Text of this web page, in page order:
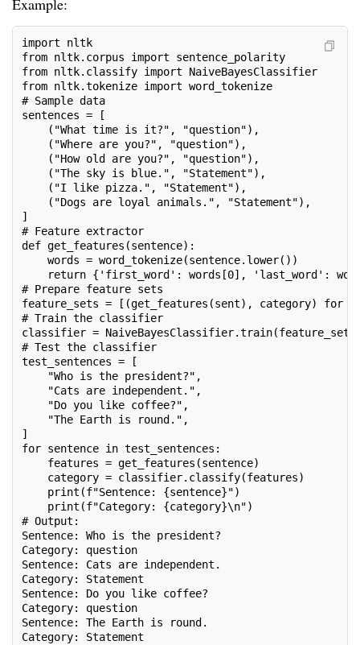
Example:
import nltk
from nltk.corpus import sentence_polarity
from nltk.classify import NaiveBayesClassifier
from nltk.tokenize import word_tokenize
# Sample data
sentences = [
("What time is it?", "question"),
("Where are you?", "question"),
("How old are you?", "question"),
("The sky is blue.", "Statement"),
("I like pizza.", "Statement"),
("Dogs are loyal animals.", "Statement"),
]
# Feature extractor
def get_features(sentence):
words = word_tokenize(sentence.lower())
return {'first_word': words[0], 'last_word':
# Prepare feature sets
feature_sets = [(get_features(sent), category) for
# Train the classifier
classifier =
# Test the classifier
test_sentences = [
"Who is the president?",
"Cats are independent.",
"Do you like coffee?",
"The Earth is round.",
]
for sentence in test_sentences:
features = get_features(sentence)
category = classifier.classify(features)
print(f"Sentence: {sentence}")
print(f"Category: {category}\n")
# Output:
Sentence: Who is the president?
Category: question
Sentence: Cats are independent.
Category: Statement
Sentence: Do you like coffee?
Category: question
Sentence: The Earth is round.
Category: Statement